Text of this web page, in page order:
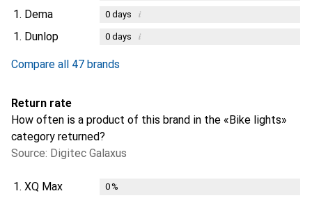
1. Dema 0days i
1. Dunlop 0days i
Compare all 47 brands
Return rate
How often is a product of this brand in the «Bike lights»
category returned?
Source: Digitec Galaxus
1. XQ Max 0%